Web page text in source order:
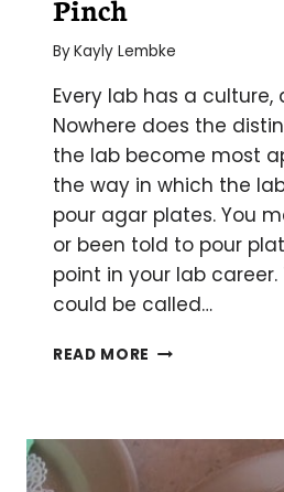
Pinch
ByKayly Lembke
Every lab has a culture,
Nowhere does the
the lab become most
the way in which the
pour agar plates. You
or been told to pour
point in your lab career.
could be called…
READ MORE HOW
PLATES